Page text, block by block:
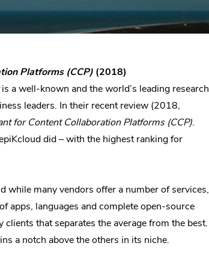
Platforms (CCP) (2018)
is a well-known and the world’s leading research
leaders. In their recent review (2018,
for Content Collaboration Platforms (CCP).
did – with the highest ranking for
while many vendors offer a number of services,
apps, languages and complete open-source
that separates the average from the best.
a notch above the others in its niche.